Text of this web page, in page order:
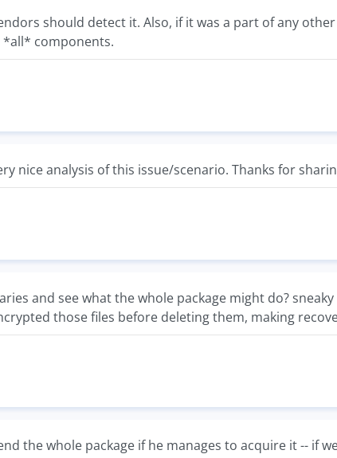
should detect it. Also, if it was a part of any
components.
nice analysis of this issue/scenario. Thanks for
and see what the whole package might do?
those files before deleting them, making
the whole package if he manages to acquire it -- if